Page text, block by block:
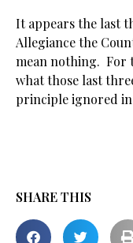
It appears the last
Allegiance the
mean nothing. For
what those last
principle ignored in
SHARE THIS